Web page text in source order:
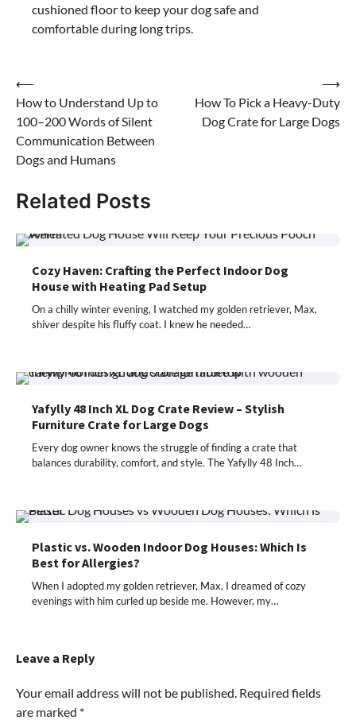
cushioned floor to keep your dog safe and
comfortable during long trips.
Post
navigation
⟵
How to Understand Up to
100–200 Words of Silent
Communication Between
Dogs and Humans
How To Pick a Heavy-Duty
Dog Crate for Large Dogs
⟶
Related Posts
Cozy Haven: Crafting the Perfect Indoor Dog
House with Heating Pad Setup
On a chilly winter evening, I watched my golden retriever, Max,
shiver despite his fluffy coat. I knew he needed…
Yafylly 48 Inch XL Dog Crate Review – Stylish
Furniture Crate for Large Dogs
Every dog owner knows the struggle of finding a crate that
balances durability, comfort, and style. The Yafylly 48 Inch…
Plastic vs. Wooden Indoor Dog Houses: Which Is
Best for Allergies?
When I adopted my golden retriever, Max, I dreamed of cozy
evenings with him curled up beside me. However, my…
Leave a Reply
Your email address will not be published. Required fields
are marked *